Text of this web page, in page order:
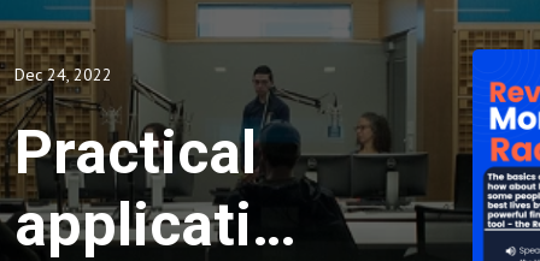
Dec 24, 2022
Practical
application